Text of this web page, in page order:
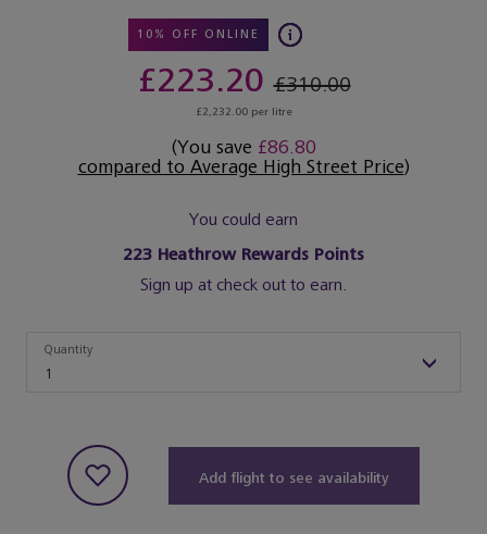
10% OFF ONLINE
£223.20£310.00
£2,232.00 per litre
(You save £86.80
compared to Average High Street Price)
You could earn
223 Heathrow Rewards Points
Sign up at check out to earn.
1
Quantity
Add flight to see availability